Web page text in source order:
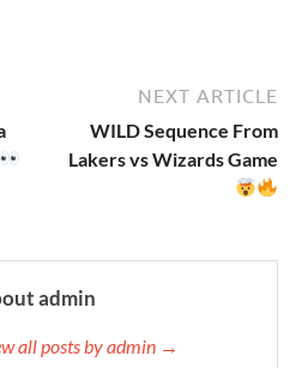
NEXT ARTICLE
WILD Sequence From
Lakers vs Wizards Game
admin
all posts by admin →